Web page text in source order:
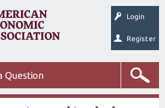
Login
Register
Question